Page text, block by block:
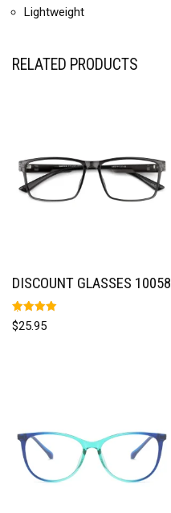
Lightweight
RELATED PRODUCTS
DISCOUNT GLASSES 10058
Rated
5.00
$25.95